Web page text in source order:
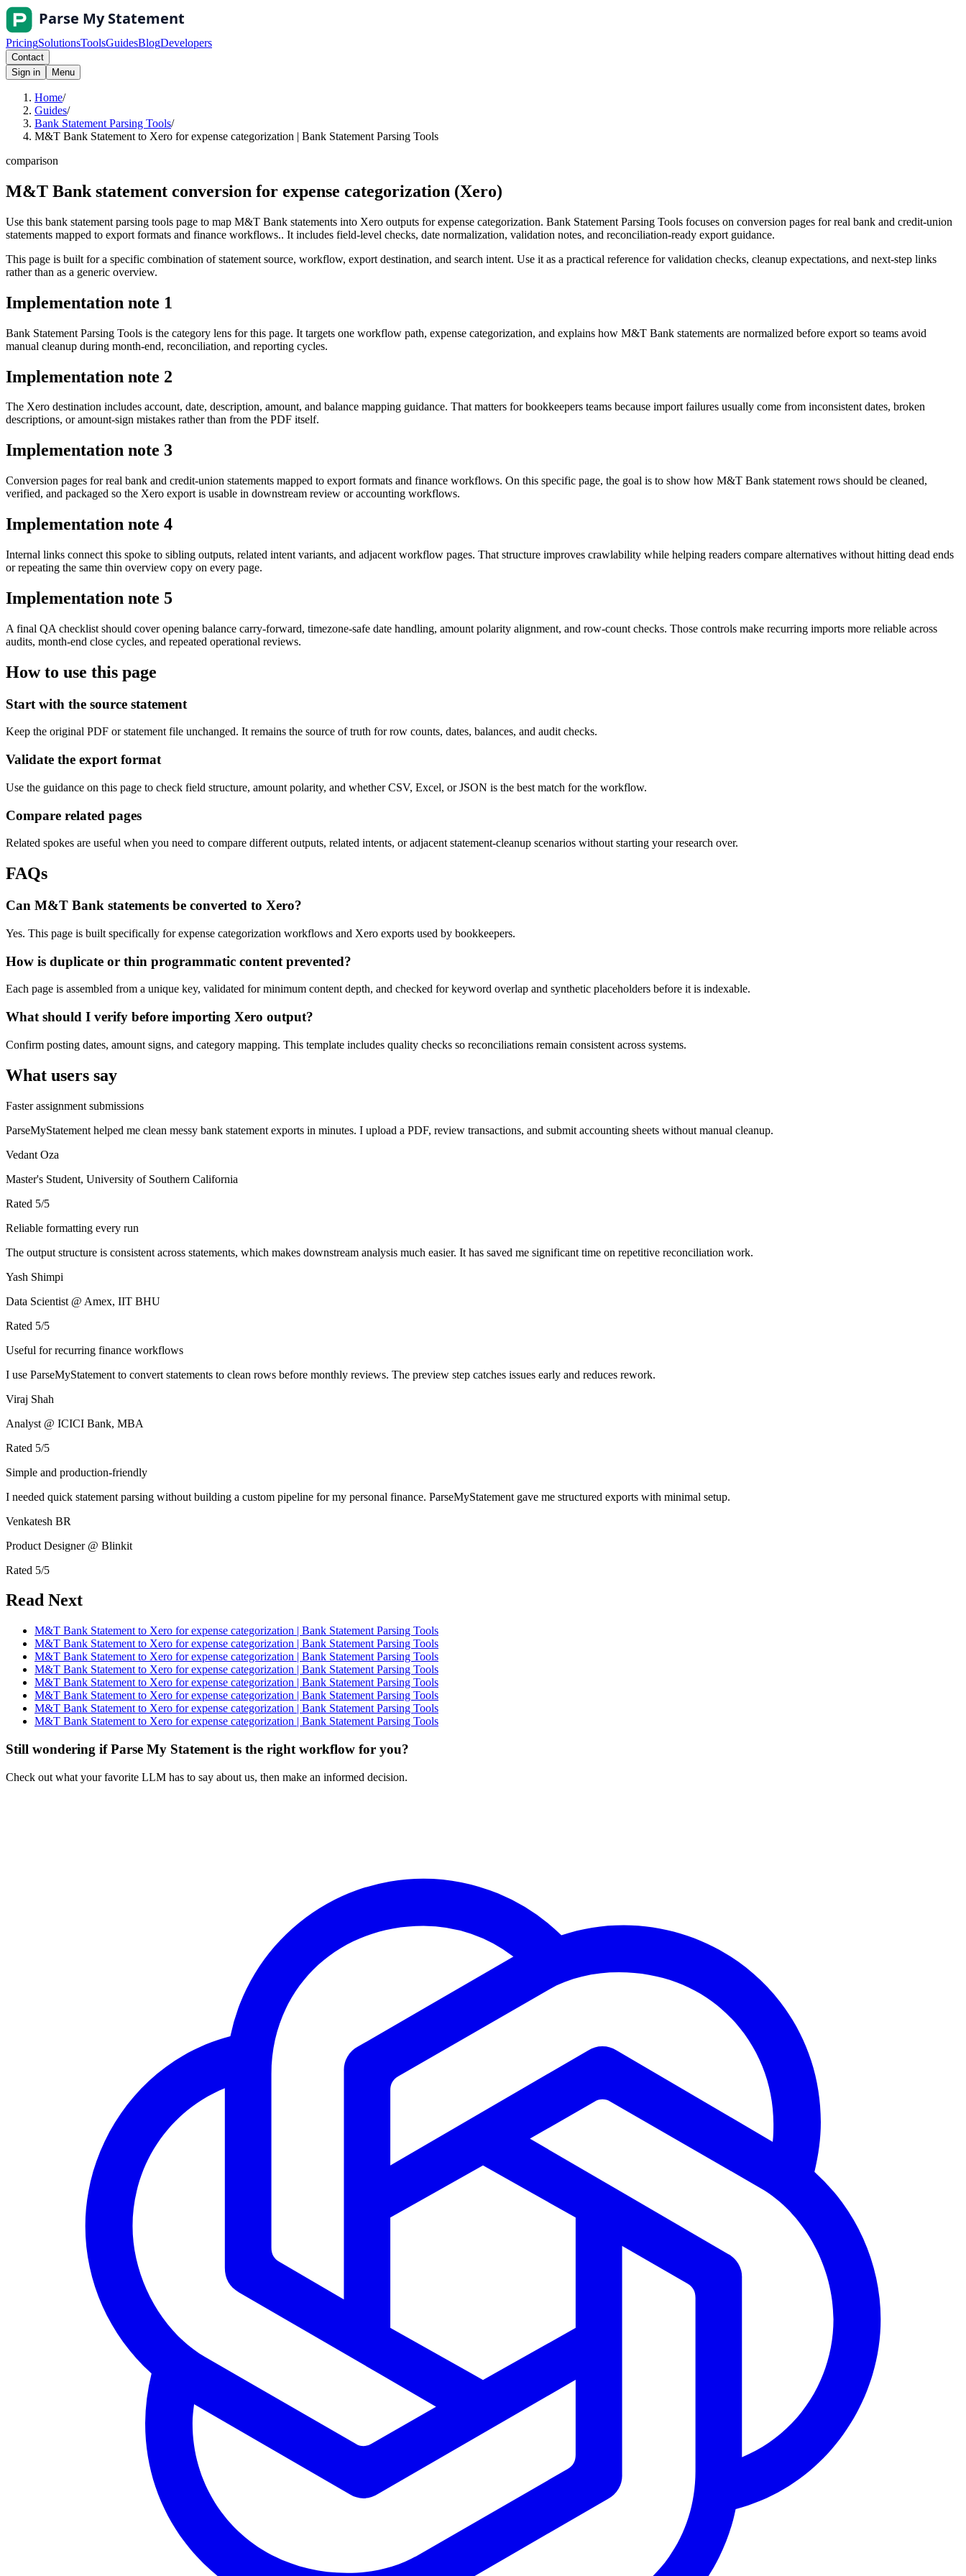
PricingSolutionsToolsGuidesBlogDevelopers
Contact
Sign in
Menu
Home/
Guides/
Bank Statement Parsing Tools/
M&T Bank Statement to Xero for expense categorization | Bank Statement Parsing Tools
comparison
M&T Bank statement conversion for expense categorization (Xero)
Use this bank statement parsing tools page to map M&T Bank statements into Xero outputs for expense categorization. Bank Statement Parsing Tools focuses on conversion pages for real bank and credit-union
statements mapped to export formats and finance workflows.. It includes field-level checks, date normalization, validation notes, and reconciliation-ready export guidance.
This page is built for a specific combination of statement source, workflow, export destination, and search intent. Use it as a practical reference for validation checks, cleanup expectations, and next-step links
rather than as a generic overview.
Implementation note 1
Bank Statement Parsing Tools is the category lens for this page. It targets one workflow path, expense categorization, and explains how M&T Bank statements are normalized before export so teams avoid
manual cleanup during month-end, reconciliation, and reporting cycles.
Implementation note 2
The Xero destination includes account, date, description, amount, and balance mapping guidance. That matters for bookkeepers teams because import failures usually come from inconsistent dates, broken
descriptions, or amount-sign mistakes rather than from the PDF itself.
Implementation note 3
Conversion pages for real bank and credit-union statements mapped to export formats and finance workflows. On this specific page, the goal is to show how M&T Bank statement rows should be cleaned,
verified, and packaged so the Xero export is usable in downstream review or accounting workflows.
Implementation note 4
Internal links connect this spoke to sibling outputs, related intent variants, and adjacent workflow pages. That structure improves crawlability while helping readers compare alternatives without hitting dead ends
or repeating the same thin overview copy on every page.
Implementation note 5
A final QA checklist should cover opening balance carry-forward, timezone-safe date handling, amount polarity alignment, and row-count checks. Those controls make recurring imports more reliable across
audits, month-end close cycles, and repeated operational reviews.
How to use this page
Start with the source statement
Keep the original PDF or statement file unchanged. It remains the source of truth for row counts, dates, balances, and audit checks.
Validate the export format
Use the guidance on this page to check field structure, amount polarity, and whether CSV, Excel, or JSON is the best match for the workflow.
Compare related pages
Related spokes are useful when you need to compare different outputs, related intents, or adjacent statement-cleanup scenarios without starting your research over.
FAQs
Can M&T Bank statements be converted to Xero?
Yes. This page is built specifically for expense categorization workflows and Xero exports used by bookkeepers.
How is duplicate or thin programmatic content prevented?
Each page is assembled from a unique key, validated for minimum content depth, and checked for keyword overlap and synthetic placeholders before it is indexable.
What should I verify before importing Xero output?
Confirm posting dates, amount signs, and category mapping. This template includes quality checks so reconciliations remain consistent across systems.
What users say
Faster assignment submissions
ParseMyStatement helped me clean messy bank statement exports in minutes. I upload a PDF, review transactions, and submit accounting sheets without manual cleanup.
Vedant Oza
Master's Student, University of Southern California
Rated 5/5
Reliable formatting every run
The output structure is consistent across statements, which makes downstream analysis much easier. It has saved me significant time on repetitive reconciliation work.
Yash Shimpi
Data Scientist @ Amex, IIT BHU
Rated 5/5
Useful for recurring finance workflows
I use ParseMyStatement to convert statements to clean rows before monthly reviews. The preview step catches issues early and reduces rework.
Viraj Shah
Analyst @ ICICI Bank, MBA
Rated 5/5
Simple and production-friendly
I needed quick statement parsing without building a custom pipeline for my personal finance. ParseMyStatement gave me structured exports with minimal setup.
Venkatesh BR
Product Designer @ Blinkit
Rated 5/5
Read Next
M&T Bank Statement to Xero for expense categorization | Bank Statement Parsing Tools
M&T Bank Statement to Xero for expense categorization | Bank Statement Parsing Tools
M&T Bank Statement to Xero for expense categorization | Bank Statement Parsing Tools
M&T Bank Statement to Xero for expense categorization | Bank Statement Parsing Tools
M&T Bank Statement to Xero for expense categorization | Bank Statement Parsing Tools
M&T Bank Statement to Xero for expense categorization | Bank Statement Parsing Tools
M&T Bank Statement to Xero for expense categorization | Bank Statement Parsing Tools
M&T Bank Statement to Xero for expense categorization | Bank Statement Parsing Tools
Still wondering if Parse My Statement is the right workflow for you?
Check out what your favorite LLM has to say about us, then make an informed decision.